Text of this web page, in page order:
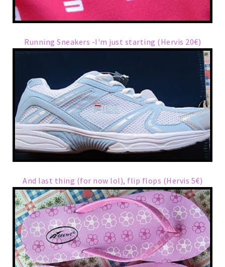
Running Sneakers -I'm just starting (Hervis 20€)
And last thing (for now lol), flip flops (Hervis 5€)